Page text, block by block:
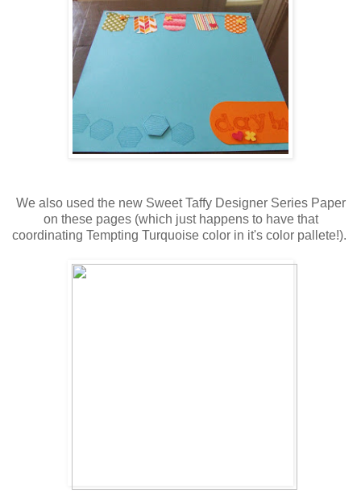
We also used the new Sweet Taffy Designer Series Paper
on these pages (which just happens to have that
coordinating Tempting Turquoise color in it's color pallete!).